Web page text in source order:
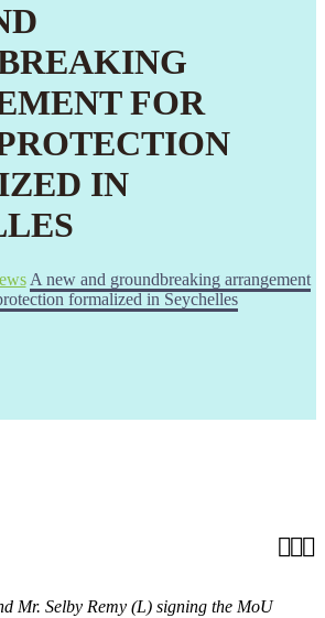
FOR
IN
A new and groundbreaking arrangement
formalized in Seychelles

Mr. Selby Remy (L) signing the MoU